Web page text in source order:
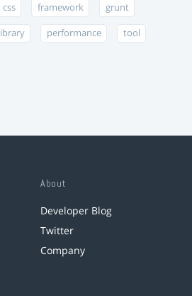
css framework grunt
performance tool
About
Developer Blog
Twitter
Company